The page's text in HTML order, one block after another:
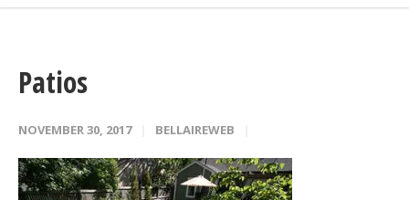
Patios
NOVEMBER 30, 2017 BELLAIREWEB